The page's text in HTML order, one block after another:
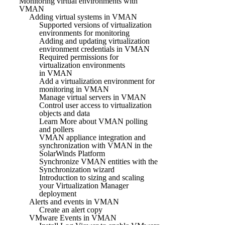
VMAN
Adding virtual systems in VMAN
Supported versions of virtualization
environments for monitoring
Adding and updating virtualization
environment credentials in VMAN
Required permissions for
virtualization environments
in VMAN
Add a virtualization environment for
monitoring in VMAN
Manage virtual servers in VMAN
Control user access to virtualization
objects and data
Learn More about VMAN polling
and pollers
VMAN appliance integration and
synchronization with VMAN in the
SolarWinds Platform
Synchronize VMAN entities with the
Synchronization wizard
Introduction to sizing and scaling
your Virtualization Manager
deployment
Alerts and events in VMAN
Create an alert copy
VMware Events in VMAN